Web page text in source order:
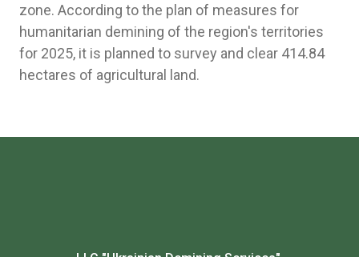
zone. According to the plan of measures for
humanitarian demining of the region's territories
for 2025, it is planned to survey and clear 414.84
hectares of agricultural land.